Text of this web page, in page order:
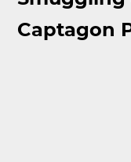
Captagon